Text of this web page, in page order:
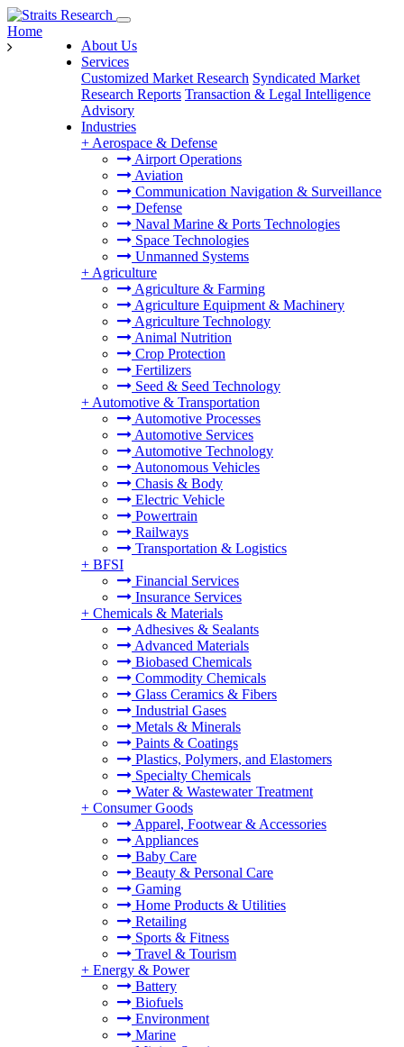
About Us
Services
Customized Market Research Syndicated Market
Research Reports Transaction & Legal Intelligence
Advisory
Industries
+ Aerospace & Defense
Airport Operations
Aviation
Communication Navigation & Surveillance
Defense
Naval Marine & Ports Technologies
Space Technologies
Unmanned Systems
+ Agriculture
Agriculture & Farming
Agriculture Equipment & Machinery
Agriculture Technology
Animal Nutrition
Crop Protection
Fertilizers
Seed & Seed Technology
+ Automotive & Transportation
Automotive Processes
Automotive Services
Automotive Technology
Autonomous Vehicles
Chasis & Body
Electric Vehicle
Powertrain
Railways
Transportation & Logistics
+ BFSI
Financial Services
Insurance Services
+ Chemicals & Materials
Adhesives & Sealants
Advanced Materials
Biobased Chemicals
Commodity Chemicals
Glass Ceramics & Fibers
Industrial Gases
Metals & Minerals
Paints & Coatings
Plastics, Polymers, and Elastomers
Specialty Chemicals
Water & Wastewater Treatment
+ Consumer Goods
Apparel, Footwear & Accessories
Appliances
Baby Care
Beauty & Personal Care
Gaming
Home Products & Utilities
Retailing
Sports & Fitness
Travel & Tourism
+ Energy & Power
Battery
Biofuels
Environment
Marine
Home